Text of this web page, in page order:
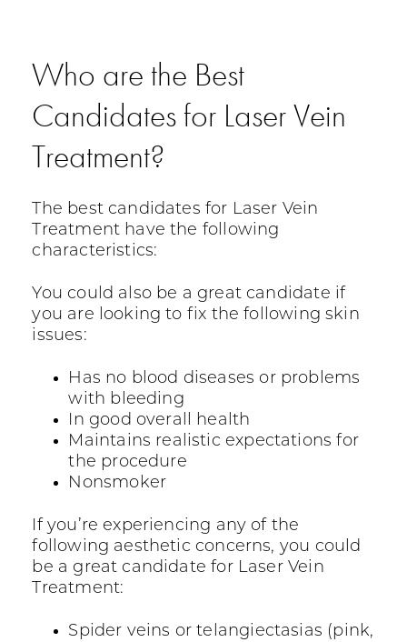
Who are the Best
Candidates for Laser Vein
Treatment?
The best candidates for Laser Vein
Treatment have the following
characteristics:
You could also be a great candidate if
you are looking to fix the following skin
issues:
Has no blood diseases or problems
with bleeding
In good overall health
Maintains realistic expectations for
the procedure
Nonsmoker
If you’re experiencing any of the
following aesthetic concerns, you could
be a great candidate for Laser Vein
Treatment:
Spider veins or telangiectasias (pink,